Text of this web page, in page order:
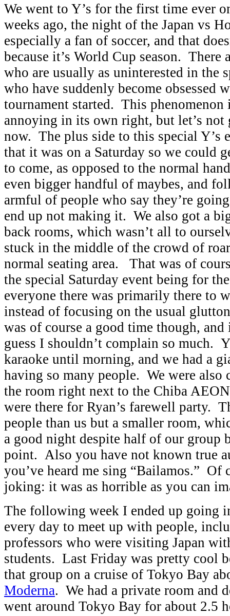
We went to Y’s for the first time ever
weeks ago, the night of the Japan vs
especially a fan of soccer, and that
because it’s World Cup season. There
who are usually as uninterested in the
who have suddenly become obsessed
tournament started. This
annoying in its own right, but let’s
now. The plus side to this special Y’s
that it was on a Saturday so we could
to come, as opposed to the normal
even bigger handful of maybes, and
armful of people who say they’re
end up not making it. We also got a
back rooms, which wasn’t all to
stuck in the middle of the crowd of
normal seating area. That was of
the special Saturday event being for
everyone there was primarily there to
instead of focusing on the usual
was of course a good time though,
guess I shouldn’t complain so much.
karaoke until morning, and we had a
having so many people. We were
the room right next to the Chiba
were there for Ryan’s farewell party.
people than us but a smaller room,
a good night despite half of our group
point. Also you have not known true
you’ve heard me sing “Bailamos.” Of
joking: it was as horrible as you can
The following week I ended up going
every day to meet up with people,
professors who were visiting Japan
students. Last Friday was pretty cool
that group on a cruise of Tokyo Bay
Moderna. We had a private room and
went around Tokyo Bay for about 2.5